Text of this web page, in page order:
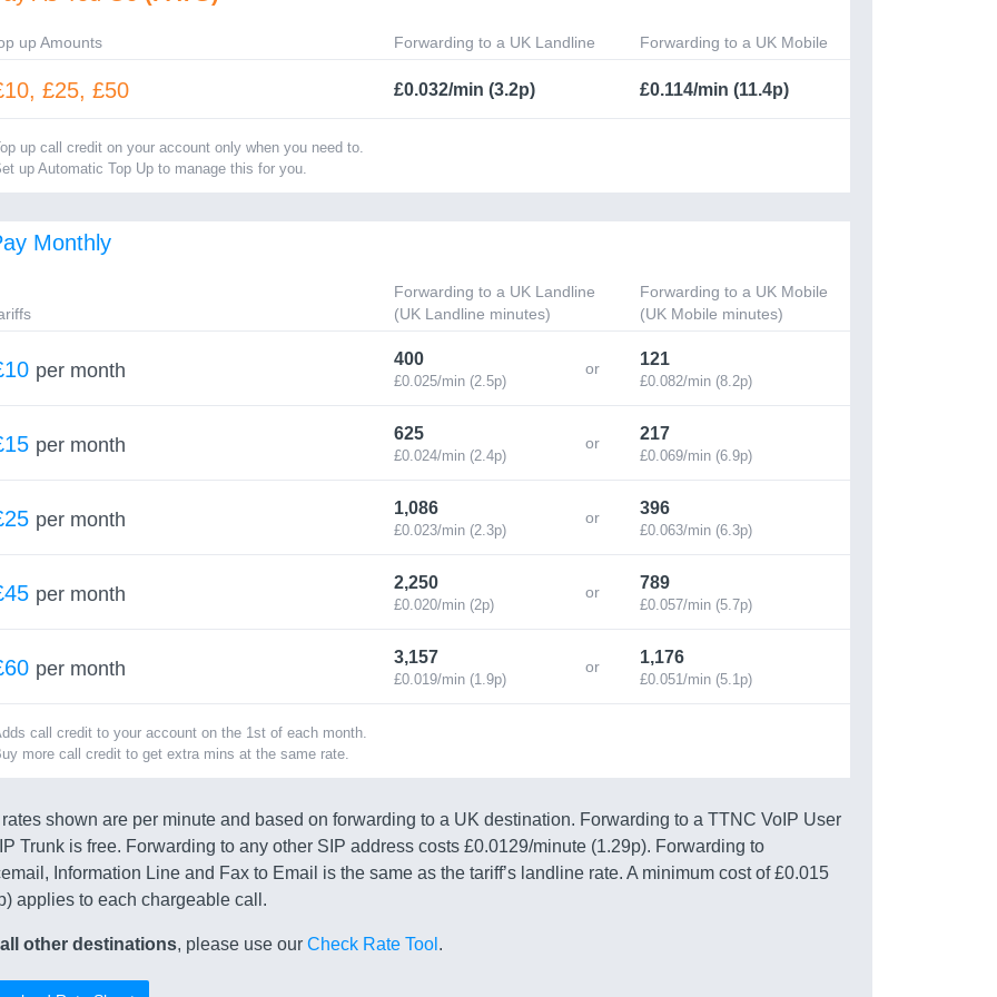
up Amounts Forwarding to a UK Landline Forwarding to a UK Mobile
£25, £50 £0.032/min (3.2p) £0.114/min (11.4p)
up call credit on your account only when you need to.
up Automatic Top Up to manage this for you.
Monthly
Forwarding to a UK Landline
(UK Landline minutes)
Forwarding to a UK Mobile
(UK Mobile minutes)
per month
400
£0.025/min (2.5p)
121
£0.082/min (8.2p)
per month
625
£0.024/min (2.4p)
217
£0.069/min (6.9p)
per month
1,086
£0.023/min (2.3p)
396
£0.063/min (6.3p)
per month
2,250
£0.020/min (2p)
789
£0.057/min (5.7p)
per month
3,157
£0.019/min (1.9p)
1,176
£0.051/min (5.1p)
call credit to your account on the 1st of each month.
more call credit to get extra mins at the same rate.
shown are per minute and based on forwarding to a UK destination. Forwarding to a TTNC VoIP User
Trunk is free. Forwarding to any other SIP address costs £0.0129/minute (1.29p). Forwarding to
Information Line and Fax to Email is the same as the tariff’s landline rate. A minimum cost of £0.015
applies to each chargeable call.
all other destinations, please use our Check Rate Tool .